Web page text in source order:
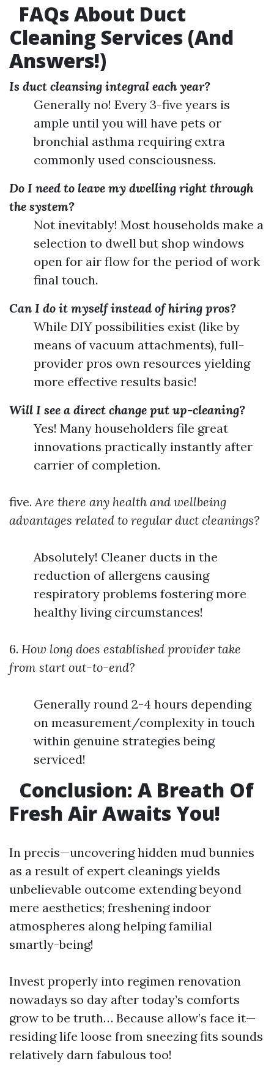
FAQs About Duct
Cleaning Services (And
Answers!)
Is duct cleansing integral each year?
Generally no! Every 3-five years is
ample until you will have pets or
bronchial asthma requiring extra
commonly used consciousness.
Do I need to leave my dwelling right through
the system?
Not inevitably! Most households make a
selection to dwell but shop windows
open for air flow for the period of work
final touch.
Can I do it myself instead of hiring pros?
While DIY possibilities exist (like by
means of vacuum attachments), full-
provider pros own resources yielding
more effective results basic!
Will I see a direct change put up-cleaning?
Yes! Many householders file great
innovations practically instantly after
carrier of completion.
five. Are there any health and wellbeing
advantages related to regular duct cleanings?
Absolutely! Cleaner ducts in the
reduction of allergens causing
respiratory problems fostering more
healthy living circumstances!
6. How long does established provider take
from start out-to-end?
Generally round 2-4 hours depending
on measurement/complexity in touch
within genuine strategies being
serviced!
Conclusion: A Breath Of
Fresh Air Awaits You!
In precis—uncovering hidden mud bunnies
as a result of expert cleanings yields
unbelievable outcome extending beyond
mere aesthetics; freshening indoor
atmospheres along helping familial
smartly-being!
Invest properly into regimen renovation
nowadays so day after today’s comforts
grow to be truth… Because allow’s face it—
residing life loose from sneezing fits sounds
relatively darn fabulous too!